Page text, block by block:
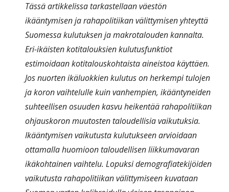
Tässä artikkelissa tarkastellaan väestön
ikääntymisen ja rahapolitiikan välittymisen yhteyttä
Suomessa kulutuksen ja makrotalouden kannalta.
Eri-ikäisten kotitalouksien kulutusfunktiot
estimoidaan kotitalouskohtaista aineistoa käyttäen.
Jos nuorten ikäluokkien kulutus on herkempi tulojen
ja koron vaihtelulle kuin vanhempien, ikääntyneiden
suhteellisen osuuden kasvu heikentää rahapolitiikan
ohjauskoron muutosten taloudellisia vaikutuksia.
Ikääntymisen vaikutusta kulutukseen arvioidaan
ottamalla huomioon taloudellisen liikkumavaran
ikäkohtainen vaihtelu. Lopuksi demografiatekijöiden
vaikutusta rahapolitiikan välittymiseen kuvataan